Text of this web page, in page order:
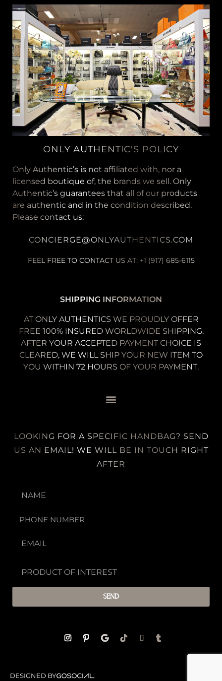
ONLY AUTHENTIC'S POLICY
Only Authentic’s is not affiliated with, nor a
licensed boutique of, the brands we sell. Only
Authentic’s guarantees that all of our products
are authentic and in the condition described.
Please contact us:
CONCIERGE@ONLYAUTHENTICS.COM
FEEL FREE TO CONTACT US AT: +1 (917) 685-6115
SHIPPING INFORMATION
AT ONLY AUTHENTICS WE PROUDLY OFFER
FREE 100% INSURED WORLDWIDE SHIPPING.
AFTER YOUR ACCEPTED PAYMENT CHOICE IS
CLEARED, WE WILL SHIP YOUR NEW ITEM TO
YOU WITHIN 72 HOURS OF YOUR PAYMENT.
LOOKING FOR A SPECIFIC HANDBAG? SEND
US AN EMAIL! WE WILL BE IN TOUCH RIGHT
AFTER
SEND
DESIGNED BY